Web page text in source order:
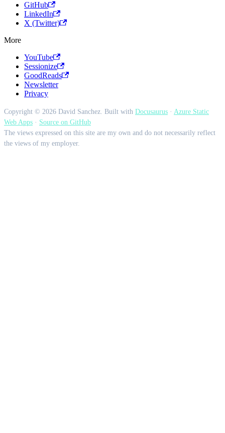
GitHub
LinkedIn
X (Twitter)
More
YouTube
Sessionize
GoodReads
Newsletter
Privacy
Copyright © 2026 David Sanchez. Built with Docusaurus · Azure Static
Web Apps · Source on GitHub
The views expressed on this site are my own and do not necessarily reflect
the views of my employer.